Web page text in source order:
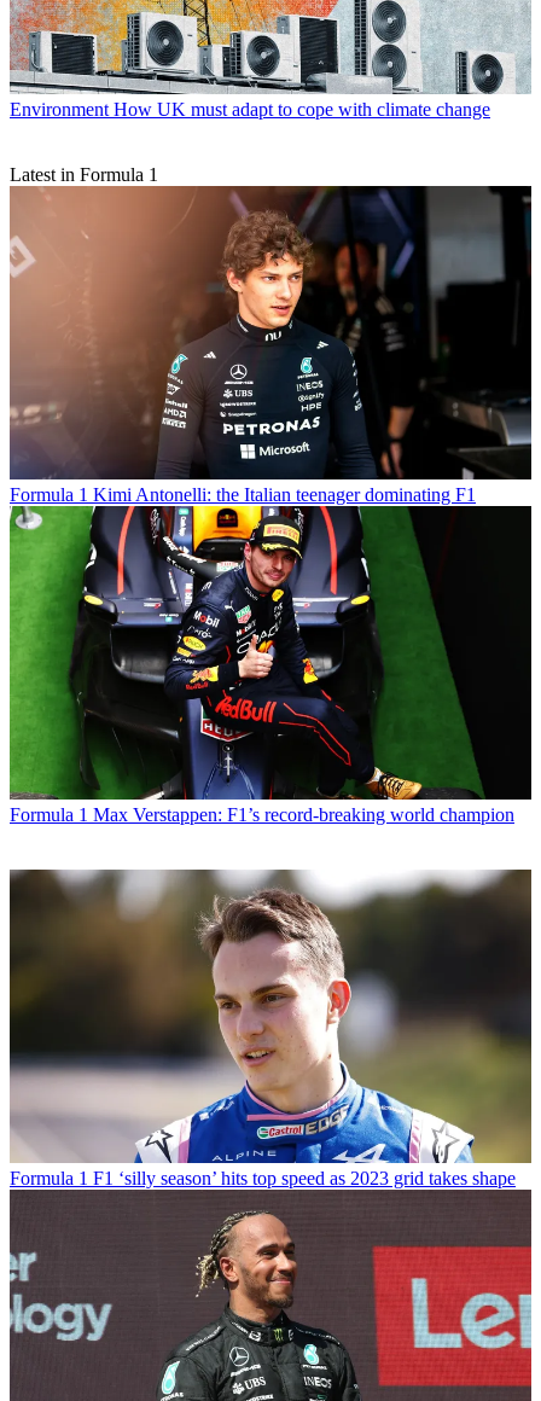
Environment How UK must adapt to cope with climate change
Latest in Formula 1
Formula 1 Kimi Antonelli: the Italian teenager dominating F1
Formula 1 Max Verstappen: F1’s record-breaking world champion
Formula 1 F1 ‘silly season’ hits top speed as 2023 grid takes shape